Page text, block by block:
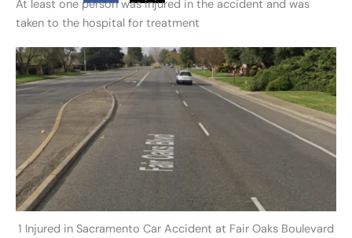
At least one person was injured in the accident and was
taken to the hospital for treatment
1 Injured in Sacramento Car Accident at Fair Oaks Boulevard